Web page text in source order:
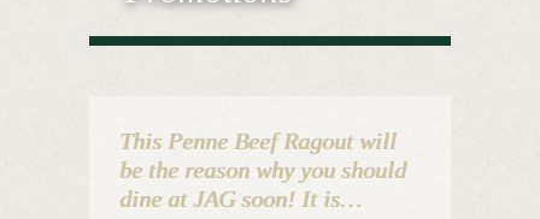
This Penne Beef Ragout will
be the reason why you should
dine at JAG soon! It is…